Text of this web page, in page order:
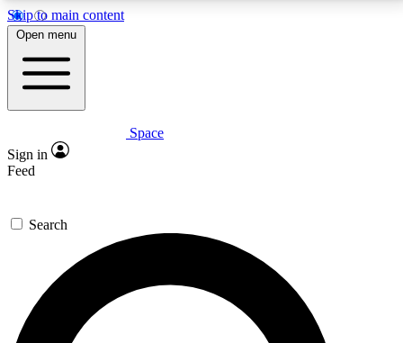
Skip to main content
5
PREMIUM BENEFITS
Expert insights
GET SPACE+ ACCESS QUICK
For the quickest way to join, enter your email below.
We’ll send a confirmation email and sign you up to
Space.com newsletters with the latest inspiration,
expert advice and exclusive offers.
Open menu
Space
Sign in
Feed
Search